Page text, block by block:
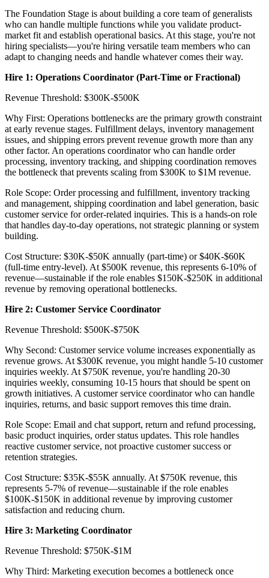
The Foundation Stage is about building a core team of generalists
who can handle multiple functions while you validate product-
market fit and establish operational basics. At this stage, you're not
hiring specialists—you're hiring versatile team members who can
adapt to changing needs and handle whatever comes their way.
Hire 1: Operations Coordinator (Part-Time or Fractional)
Revenue Threshold: $300K-$500K
Why First: Operations bottlenecks are the primary growth constraint
at early revenue stages. Fulfillment delays, inventory management
issues, and shipping errors prevent revenue growth more than any
other factor. An operations coordinator who can handle order
processing, inventory tracking, and shipping coordination removes
the bottleneck that prevents scaling from $300K to $1M revenue.
Role Scope: Order processing and fulfillment, inventory tracking
and management, shipping coordination and label generation, basic
customer service for order-related inquiries. This is a hands-on role
that handles day-to-day operations, not strategic planning or system
building.
Cost Structure: $30K-$50K annually (part-time) or $40K-$60K
(full-time entry-level). At $500K revenue, this represents 6-10% of
revenue—sustainable if the role enables $150K-$250K in additional
revenue by removing operational bottlenecks.
Hire 2: Customer Service Coordinator
Revenue Threshold: $500K-$750K
Why Second: Customer service volume increases exponentially as
revenue grows. At $300K revenue, you might handle 5-10 customer
inquiries weekly. At $750K revenue, you're handling 20-30
inquiries weekly, consuming 10-15 hours that should be spent on
growth initiatives. A customer service coordinator who can handle
inquiries, returns, and basic support removes this time drain.
Role Scope: Email and chat support, return and refund processing,
basic product inquiries, order status updates. This role handles
reactive customer service, not proactive customer success or
retention strategies.
Cost Structure: $35K-$55K annually. At $750K revenue, this
represents 5-7% of revenue—sustainable if the role enables
$100K-$150K in additional revenue by improving customer
satisfaction and reducing churn.
Hire 3: Marketing Coordinator
Revenue Threshold: $750K-$1M
Why Third: Marketing execution becomes a bottleneck once